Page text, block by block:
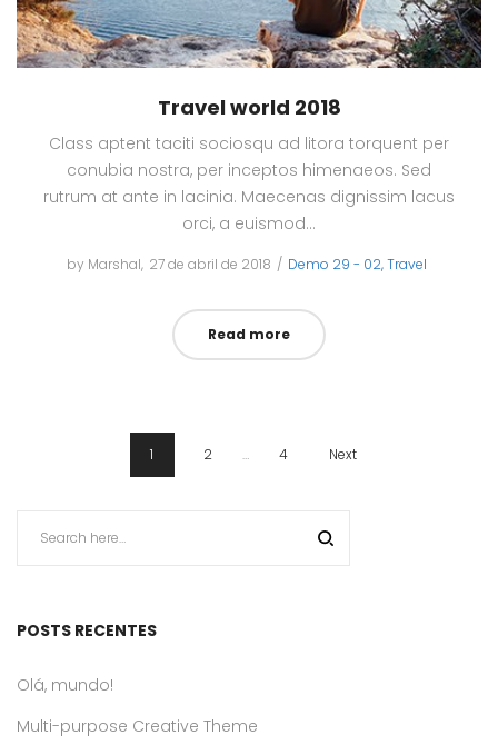
Travel world 2018
Class aptent taciti sociosqu ad litora torquent per
conubia nostra, per inceptos himenaeos. Sed
rutrum at ante in lacinia. Maecenas dignissim lacus
orci, a euismod…
by Marshal Posted
27 de abril de 2018
Posted
Demo 29 - 02 Travel
Read more
1 2 … 4 Next
POSTS RECENTES
Olá, mundo!
Multi-purpose Creative Theme